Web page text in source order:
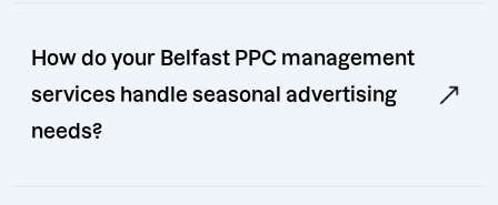
How do your Belfast PPC management
services handle seasonal advertising
needs?